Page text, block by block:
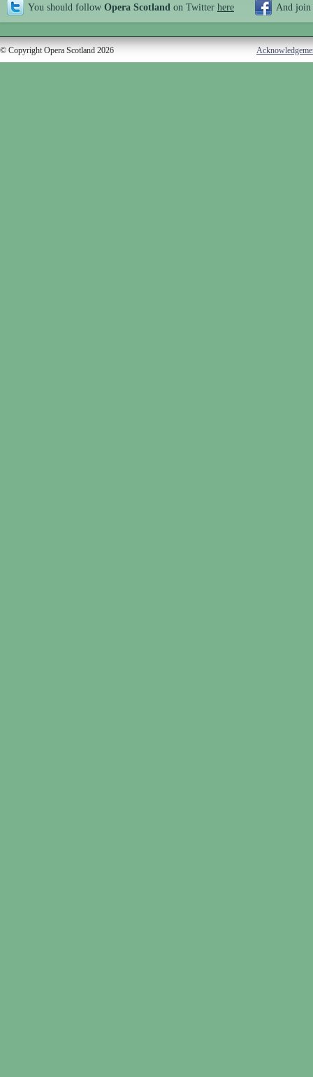
You should follow Opera Scotland on Twitter here And join
© Copyright Opera Scotland 2026